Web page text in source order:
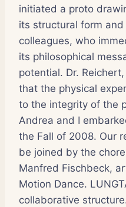
initiated a proto
its structural form
colleagues, who
its philosophical
potential. Dr.
that the physical
to the integrity of the
Andrea and I
the Fall of 2008. Our
be joined by the
Manfred Fischbeck,
Motion Dance.
collaborative